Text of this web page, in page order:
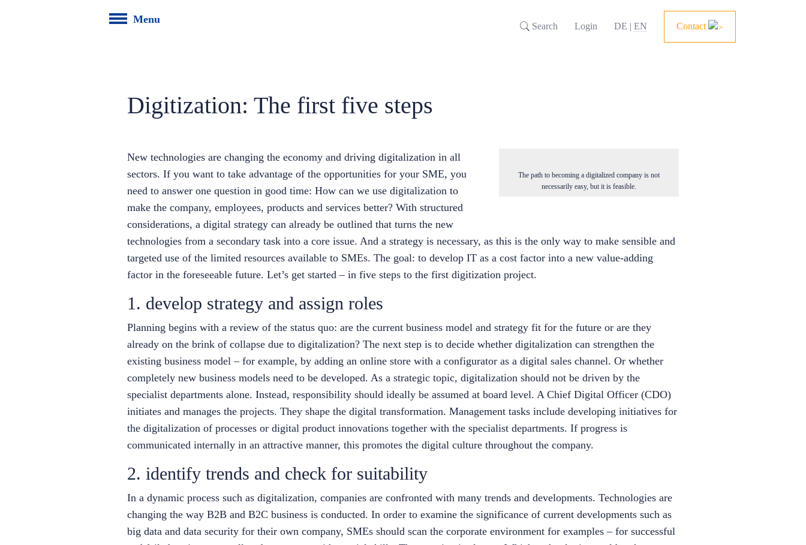
Menu
Search Login DE | EN Contact
Digitization: The first five steps
The path to becoming a digitalized company is not
necessarily easy, but it is feasible.
New technologies are changing the economy and driving digitalization in all
sectors. If you want to take advantage of the opportunities for your SME, you
need to answer one question in good time: How can we use digitalization to
make the company, employees, products and services better? With structured
considerations, a digital strategy can already be outlined that turns the new
technologies from a secondary task into a core issue. And a strategy is necessary, as this is the only way to make sensible and
targeted use of the limited resources available to SMEs. The goal: to develop IT as a cost factor into a new value-adding
factor in the foreseeable future. Let’s get started – in five steps to the first digitization project.
1. develop strategy and assign roles
Planning begins with a review of the status quo: are the current business model and strategy fit for the future or are they
already on the brink of collapse due to digitalization? The next step is to decide whether digitalization can strengthen the
existing business model – for example, by adding an online store with a configurator as a digital sales channel. Or whether
completely new business models need to be developed. As a strategic topic, digitalization should not be driven by the
specialist departments alone. Instead, responsibility should ideally be assumed at board level. A Chief Digital Officer (CDO)
initiates and manages the projects. They shape the digital transformation. Management tasks include developing initiatives for
the digitalization of processes or digital product innovations together with the specialist departments. If progress is
communicated internally in an attractive manner, this promotes the digital culture throughout the company.
2. identify trends and check for suitability
In a dynamic process such as digitalization, companies are confronted with many trends and developments. Technologies are
changing the way B2B and B2C business is conducted. In order to examine the significance of current developments such as
big data and data security for their own company, SMEs should scan the corporate environment for examples – for successful